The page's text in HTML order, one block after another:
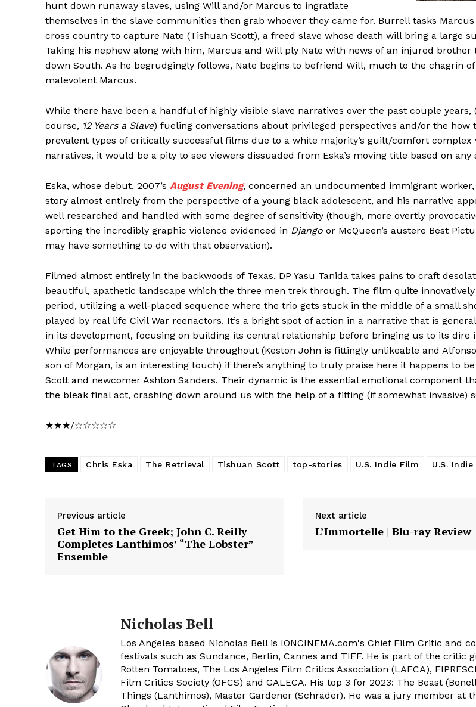
hunt down runaway slaves, using Will and/or Marcus to ingratiate
themselves in the slave communities then grab whoever they came for. Burrell tasks
cross country to capture Nate (Tishuan Scott), a freed slave whose death will bring a large
Taking his nephew along with him, Marcus and Will ply Nate with news of an injured
down South. As he begrudgingly follows, Nate begins to befriend Will, much to the chagrin
malevolent Marcus.
While there have been a handful of highly visible slave narratives over the past couple years,
course, 12 Years a Slave) fueling conversations about privileged perspectives and/or the how
prevalent types of critically successful films due to a white majority’s guilt/comfort complex
narratives, it would be a pity to see viewers dissuaded from Eska’s moving title based on any
Eska, whose debut, 2007’s August Evening, concerned an undocumented immigrant
story almost entirely from the perspective of a young black adolescent, and his narrative
well researched and handled with some degree of sensitivity (though, more overtly
sporting the incredibly graphic violence evidenced in Django or McQueen’s austere Best
may have something to do with that observation).
Filmed almost entirely in the backwoods of Texas, DP Yasu Tanida takes pains to craft
beautiful, apathetic landscape which the three men trek through. The film quite
period, utilizing a well-placed sequence where the trio gets stuck in the middle of a small
played by real life Civil War reenactors. It’s a bright spot of action in a narrative that is
in its development, focusing on building its central relationship before bringing us to its dire
While performances are enjoyable throughout (Keston John is fittingly unlikeable and
son of Morgan, is an interesting touch) if there’s anything to truly praise here it happens to
Scott and newcomer Ashton Sanders. Their dynamic is the essential emotional component
the bleak final act, crashing down around us with the help of a fitting (if somewhat invasive)
★★★/☆☆☆☆☆
TAGS Chris Eska The Retrieval Tishuan Scott top-stories U.S. Indie Film U.S.
Previous article
Get Him to the Greek; John C. Reilly
Completes Lanthimos’ “The Lobster”
Ensemble
Next article
L’Immortelle | Blu-ray Review
Nicholas Bell
Los Angeles based Nicholas Bell is IONCINEMA.com's Chief Film Critic and
festivals such as Sundance, Berlin, Cannes and TIFF. He is part of the critic
Rotten Tomatoes, The Los Angeles Film Critics Association (LAFCA),
Film Critics Society (OFCS) and GALECA. His top 3 for 2023: The Beast
Things (Lanthimos), Master Gardener (Schrader). He was a jury member at